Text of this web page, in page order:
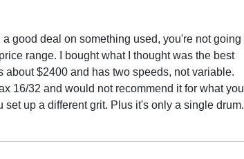
good deal on something used, you're not going
range. I bought what I thought was the best
about $2400 and has two speeds, not variable.
16/32 and would not recommend it for what you
up a different grit. Plus it's only a single drum.